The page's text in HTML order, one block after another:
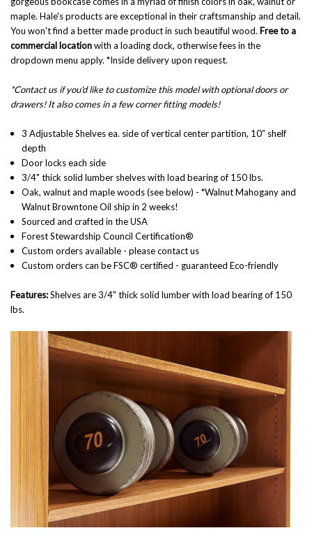
maple. Hale's products are exceptional in their craftsmanship and detail.
You won't find a better made product in such beautiful wood. Free to a
commercial locationwith a loading dock, otherwise fees in the
dropdown menu apply. *Inside delivery upon request.
*Contact us if you'd like to customize this model with optional doors or
drawers! It also comes in a few corner fitting models!
3 Adjustable Shelves ea. side of vertical center partition, 10” shelf
depth
Door locks each side
3/4" thick solid lumber shelves with load bearing of 150 lbs.
Oak, walnut and maple woods(see below) - *Walnut Mahogany and
Walnut Browntone Oil ship in 2 weeks!
Sourced and crafted in the USA
Forest Stewardship Council Certification®
Custom orders available - please contact us
Custom orders can be FSC® certified - guaranteed Eco-friendly
Features:Shelves are3/4" thick solid lumber with load bearing of 150
lbs.